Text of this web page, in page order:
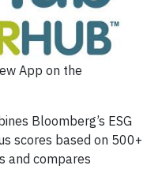
App on the
Bloomberg’s ESG
scores based on 500+
and compares